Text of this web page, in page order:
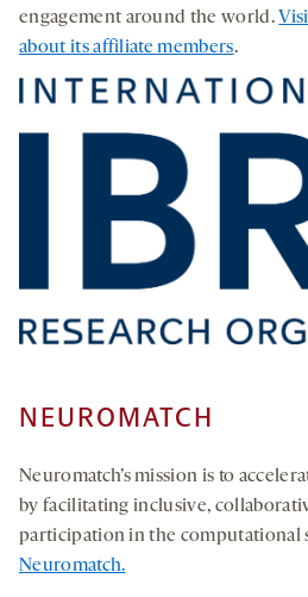
engagement around the world.
about its affiliate members.
NEUROMATCH
Neuromatch’s mission is to
by facilitating inclusive,
participation in the computational
Neuromatch.